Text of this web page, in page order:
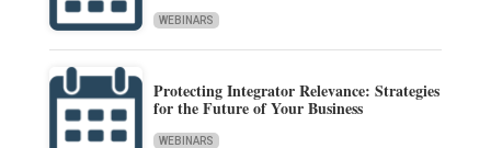
WEBINARS
Protecting Integrator Relevance: Strategies
for the Future of Your Business
WEBINARS